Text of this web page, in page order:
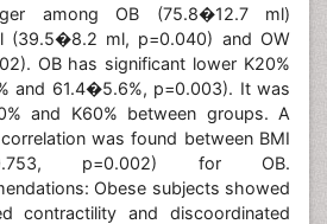
among OB (75.8�12.7 ml)
(39.5�8.2 ml, p=0.040) and OW
OB has significant lower K20%
and 61.4�5.6%, p=0.003). It was
and K60% between groups. A
was found between BMI
p=0.002) for OB.
Obese subjects showed
contractility and discoordinated